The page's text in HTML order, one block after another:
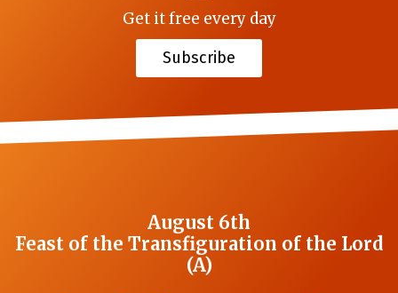
Get it free every day
Subscribe
August 6th
Feast of the Transfiguration of the Lord
(A)